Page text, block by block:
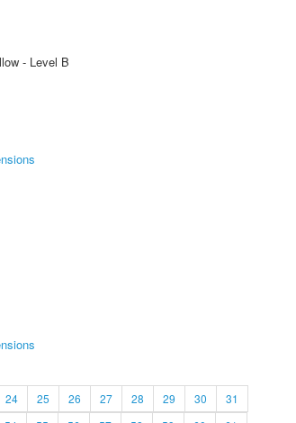
- Level B
24 25 26 27 28 29 30
31